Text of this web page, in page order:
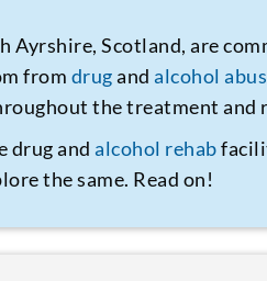
Ayrshire, Scotland, are
from drugandalcohol
the treatment and
drug andalcohol rehab
the same. Read on!